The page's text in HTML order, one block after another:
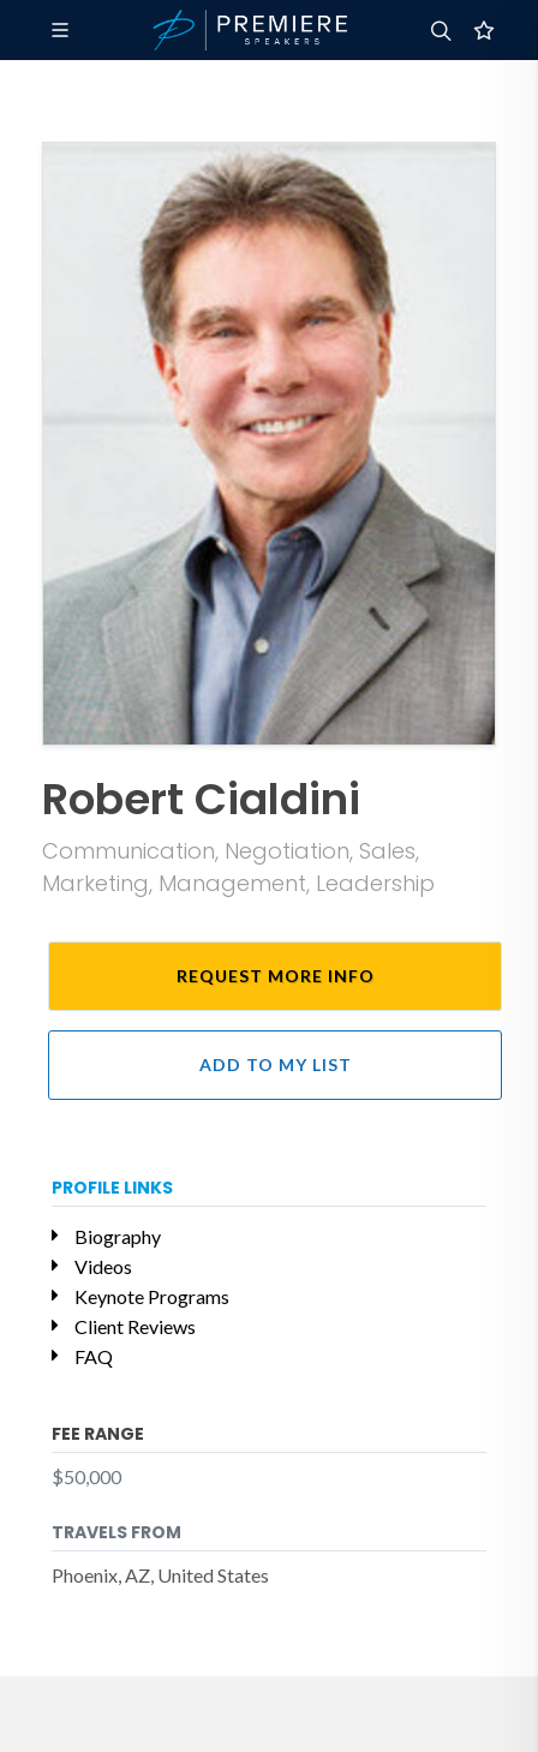
Robert Cialdini
Communication, Negotiation, Sales,
Marketing, Management, Leadership
REQUEST MORE INFO
ADD TO MY LIST
PROFILE LINKS
Biography
Videos
Keynote Programs
Client Reviews
FAQ
FEE RANGE
$50,000
TRAVELS FROM
Phoenix, AZ, United States